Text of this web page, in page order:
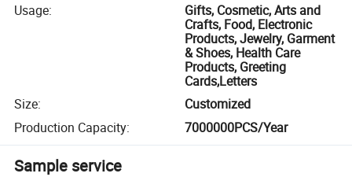
Usage:
Gifts, Cosmetic, Arts and
Crafts, Food, Electronic
Products, Jewelry, Garment
& Shoes, Health Care
Products, Greeting
Cards,Letters
Size:
Customized
Production Capacity: 7000000PCS/Year
Sample service